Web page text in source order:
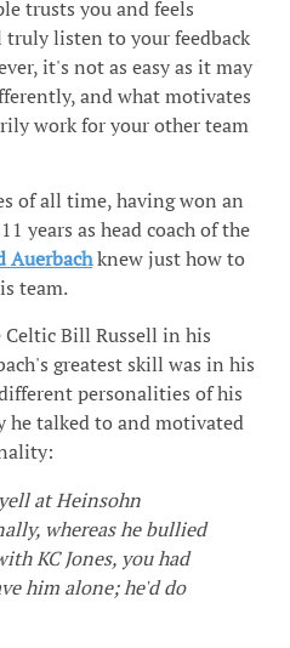
trusts you and feels
listen to your feedback
it's not as easy as it may
and what motivates
work for your other team
of all time, having won an
years as head coach of the
Auerbachknew just how to
team.
Bill Russell in his
greatest skill was in his
personalities of his
he talked to and motivated
at Heinsohn
whereas he bullied
KC Jones, you had
him alone; he'd do